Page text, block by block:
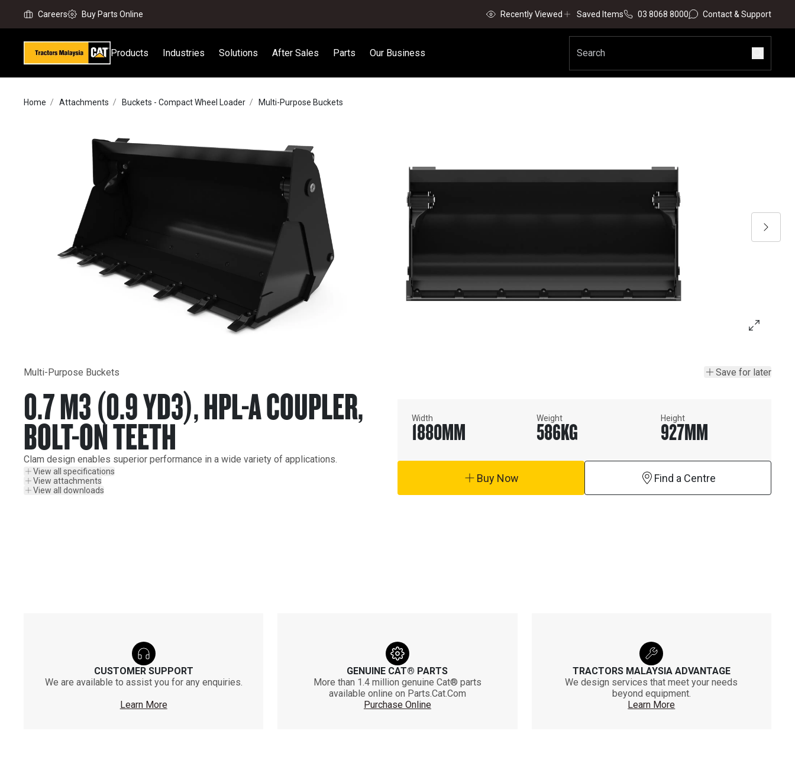
Careers Buy Parts Online Recently Viewed Saved Items 03 8068 8000 Contact & Support
Products Industries Solutions After Sales Parts Our Business
Home Attachments Buckets - Compact Wheel Loader Multi-Purpose Buckets
Multi-Purpose Buckets Save for later
0.7 M3 (0.9 YD3), HPL-A COUPLER,
BOLT-ON TEETH
Clam design enables superior performance in a wide variety of applications.
View all specifications
View attachments
View all downloads
Width
1880MM
Weight
586KG
Height
927MM
Buy Now Find a Centre
CUSTOMER SUPPORT
We are available to assist you for any enquiries.
Learn More
GENUINE CAT® PARTS
More than 1.4 million genuine Cat® parts
available online on Parts.Cat.Com
Purchase Online
TRACTORS MALAYSIA ADVANTAGE
We design services that meet your needs
beyond equipment.
Learn More